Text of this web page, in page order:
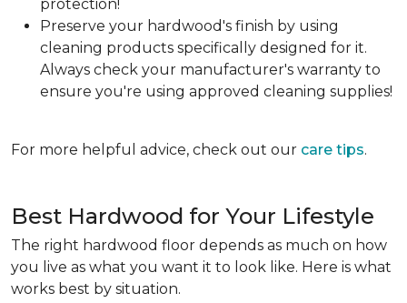
protection!
Preserve your hardwood's finish by using
cleaning products specifically designed for it.
Always check your manufacturer's warranty to
ensure you're using approved cleaning supplies!
For more helpful advice, check out our care tips.
Best Hardwood for Your Lifestyle
The right hardwood floor depends as much on how
you live as what you want it to look like. Here is what
works best by situation.